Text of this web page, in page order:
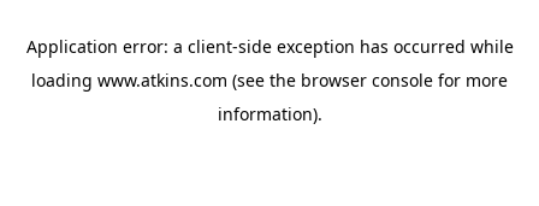
Application error: a client-side exception has occurred while
loading www.atkins.com (see the browser console for more
information).